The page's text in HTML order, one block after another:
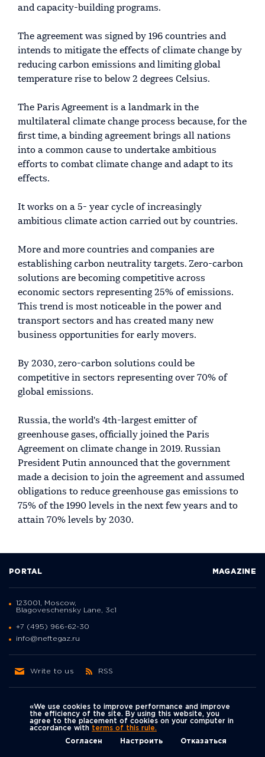
and capacity-building programs.
The agreement was signed by 196 countries and
intends to mitigate the effects of climate change by
reducing carbon emissions and limiting global
temperature rise to below 2 degrees Celsius.
The Paris Agreement is a landmark in the
multilateral climate change process because, for the
first time, a binding agreement brings all nations
into a common cause to undertake ambitious
efforts to combat climate change and adapt to its
effects.
It works on a 5- year cycle of increasingly
ambitious climate action carried out by countries.
More and more countries and companies are
establishing carbon neutrality targets. Zero-carbon
solutions are becoming competitive across
economic sectors representing 25% of emissions.
This trend is most noticeable in the power and
transport sectors and has created many new
business opportunities for early movers.
By 2030, zero-carbon solutions could be
competitive in sectors representing over 70% of
global emissions.
Russia, the world's 4th-largest emitter of
greenhouse gases, officially joined the Paris
Agreement on climate change in 2019. Russian
President Putin announced that the government
made a decision to join the agreement and assumed
obligations to reduce greenhouse gas emissions to
75% of the 1990 levels in the next few years and to
attain 70% levels by 2030.
Политика
конфиденциальности
© Neftegaz.RU 2000 – 2026
PORTAL MAGAZINE
123001, Moscow,
Blagoveschensky Lane, 3с1
+7 (495) 966-62-30
info@neftegaz.ru
Write to us RSS
«We use cookies to improve performance and improve
the efficiency of the site. By using this website, you
agree to the placement of cookies on your computer in
accordance with terms of this rule.
Согласен
Настроить Отказаться